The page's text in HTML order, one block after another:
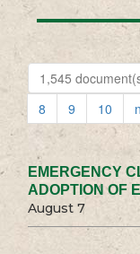
1,545
8
9 10
EMERGENCY
ADOPTION OF
August 7